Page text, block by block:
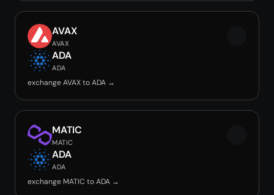
AVAX
AVAX
ADA
ADA
exchange AVAX to ADA →
MATIC
MATIC
ADA
ADA
exchange MATIC to ADA →